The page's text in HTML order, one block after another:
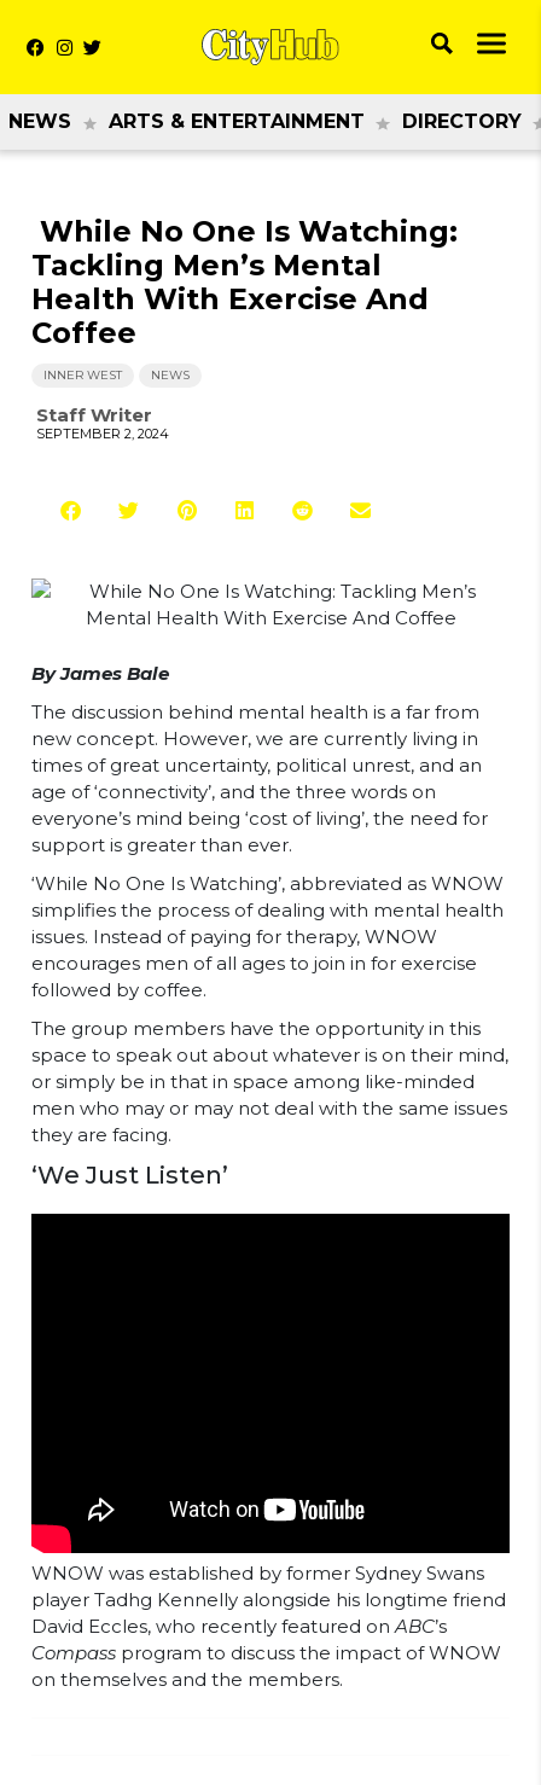
NEWS ARTS & ENTERTAINMENT DIRECTORY
While No One Is Watching:
Tackling Men’s Mental
Health With Exercise And
Coffee
INNER WEST NEWS
Staff Writer
SEPTEMBER 2, 2024
By James Bale
The discussion behind mental health is a far from
new concept. However, we are currently living in
times of great uncertainty, political unrest, and an
age of ‘connectivity’, and the three words on
everyone’s mind being ‘cost of living’, the need for
support is greater than ever.
‘While No One Is Watching’, abbreviated as WNOW
simplifies the process of dealing with mental health
issues. Instead of paying for therapy, WNOW
encourages men of all ages to join in for exercise
followed by coffee.
The group members have the opportunity in this
space to speak out about whatever is on their mind,
or simply be in that in space among like-minded
men who may or may not deal with the same issues
they are facing.
‘We Just Listen’
WNOW was established by former Sydney Swans
player Tadhg Kennelly alongside his longtime friend
David Eccles, who recently featured onABC’s
Compass program to discuss the impact of WNOW
on themselves and the members.